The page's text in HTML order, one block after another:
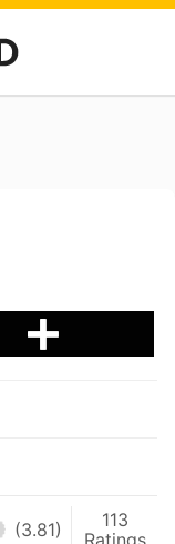
(3.81)
113
Ratings